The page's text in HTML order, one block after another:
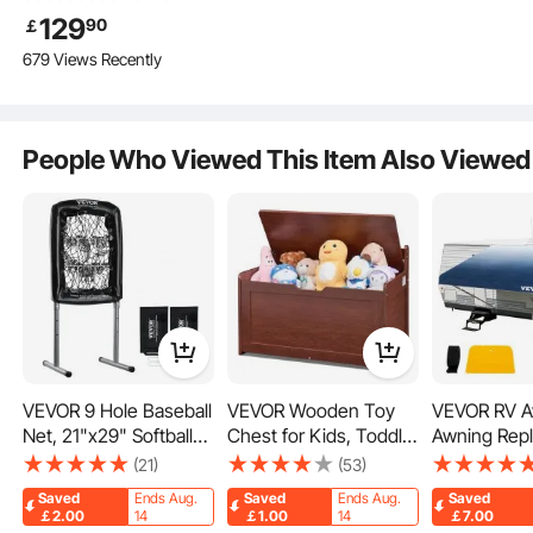
Snow
Rain
Key Features
Camping with Rain
Layer and Carry Bag,
Waterproof
Person, Rear Tent for
￡12990
679 Views Recently
People Who Viewed This Item Also Viewed
VEVOR 9 Hole Baseball
Net, 21"x29" Softball
Baseball Training
Equipment for Hitting
Pitching Practice,
(21)
Saved
￡2.00
Ends Aug.
14
VEVOR Wooden Toy
Chest for Kids, Toddler
Toy Storage Box with
Flip-Top Lid and Safety
Hinge, 32.68 x 17.91 x
(53)
Saved
￡1.00
Ends Aug.
14
VEVOR RV
Awning
Fabric 18
RV Awning
Saved
￡7.00